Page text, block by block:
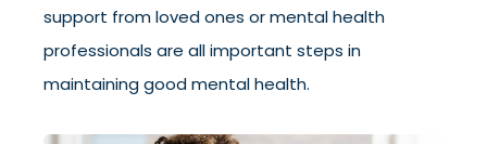
support from loved ones or mental health
professionals are all important steps in
maintaining good mental health.